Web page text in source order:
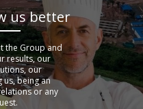
us better
the Group and
results, our
our
us, being an
or any